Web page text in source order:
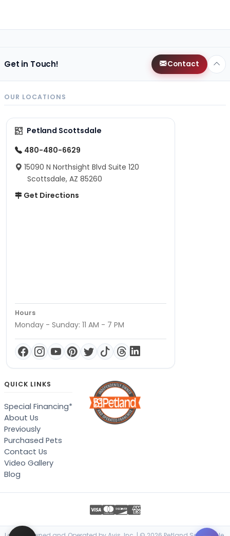
Get in Touch! Contact
OUR LOCATIONS
Petland Scottsdale
480-480-6629
15090 N Northsight Blvd Suite 120
Scottsdale, AZ 85260
Get Directions
Hours
Monday - Sunday: 11 AM - 7 PM
QUICK LINKS
Special Financing*
About Us
Previously
Purchased Pets
Contact Us
Video Gallery
Blog